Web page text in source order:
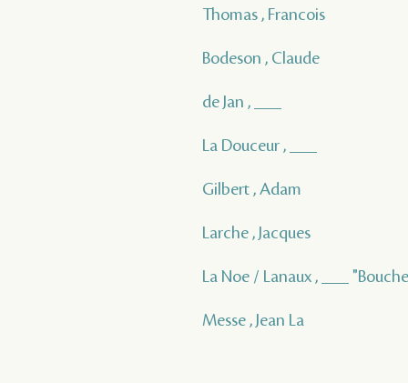
Thomas , Francois
Bodeson , Claude
de Jan , ___
La Douceur , ___
Gilbert , Adam
Larche , Jacques
La Noe / Lanaux , ___
Messe , Jean La